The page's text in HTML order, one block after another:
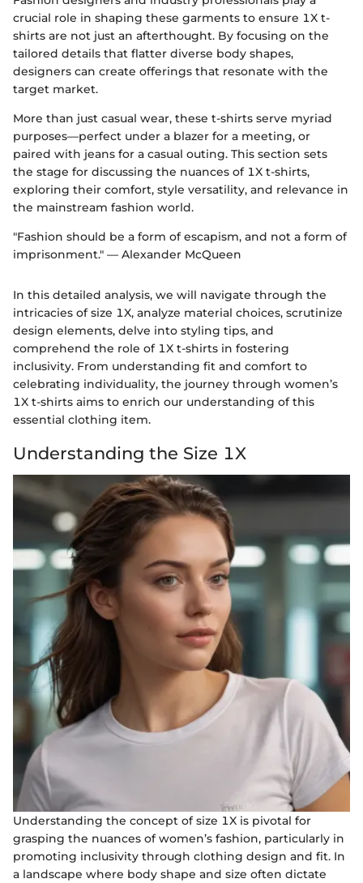
crucial role in shaping these garments to ensure 1X t-
shirts are not just an afterthought. By focusing on the
tailored details that flatter diverse body shapes,
designers can create offerings that resonate with the
target market.
More than just casual wear, these t-shirts serve myriad
purposes—perfect under a blazer for a meeting, or
paired with jeans for a casual outing. This section sets
the stage for discussing the nuances of 1X t-shirts,
exploring their comfort, style versatility, and relevance in
the mainstream fashion world.
"Fashion should be a form of escapism, and not a form of
imprisonment." — Alexander McQueen
In this detailed analysis, we will navigate through the
intricacies of size 1X, analyze material choices, scrutinize
design elements, delve into styling tips, and
comprehend the role of 1X t-shirts in fostering
inclusivity. From understanding fit and comfort to
celebrating individuality, the journey through women’s
1X t-shirts aims to enrich our understanding of this
essential clothing item.
Understanding the Size 1X
Understanding the concept of size 1X is pivotal for
grasping the nuances of women’s fashion, particularly in
promoting inclusivity through clothing design and fit. In
a landscape where body shape and size often dictate